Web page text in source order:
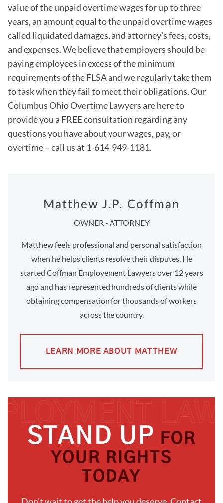
value of the unpaid overtime wages for up to three
years, an amount equal to the unpaid overtime wages
called liquidated damages, and attorney’s fees, costs,
and expenses. We believe that employers should be
paying employees in excess of the minimum
requirements of the FLSA and we regularly take them
to task when they fail to meet their obligations. Our
Columbus Ohio Overtime Lawyers are here to
provide you a FREE consultation regarding any
questions you have about your wages, pay, or
overtime – call us at 1-614-949-1181.
Matthew J.P. Coffman
OWNER - ATTORNEY
Matthew feels professional and personal satisfaction
when he helps clients resolve their disputes. He
started Coffman Employement Lawyers over 12 years
ago and has represented hundreds of clients while
obtaining compensation for thousands of workers
across the country.
LEARN MORE ABOUT MATTHEW
STAND UP
FOR
YOUR RIGHTS
TODAY